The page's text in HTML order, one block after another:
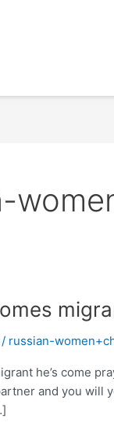
/ russian-
he’s come
and you will